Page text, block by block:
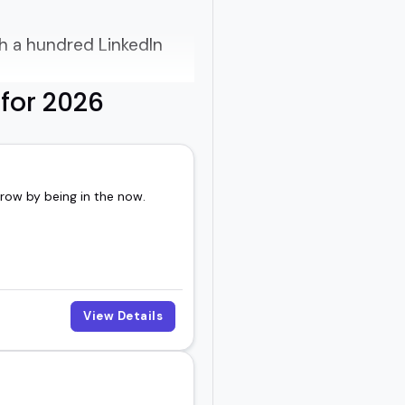
a hundred LinkedIn
they make
insights, and
series, the
- and that's what
2026
by being in the now.
View Details